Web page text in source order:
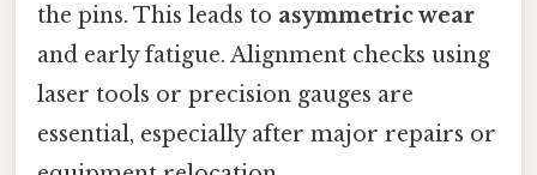
the pins. This leads to asymmetric wear
and early fatigue. Alignment checks using
laser tools or precision gauges are
essential, especially after major repairs or